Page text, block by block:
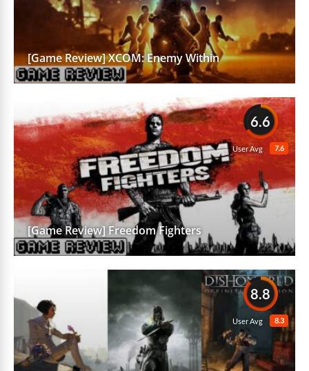
[Game Review] XCOM: Enemy Within
6.6
7.6
User Avg
[Game Review] Freedom Fighters
8.8
8.3
User Avg